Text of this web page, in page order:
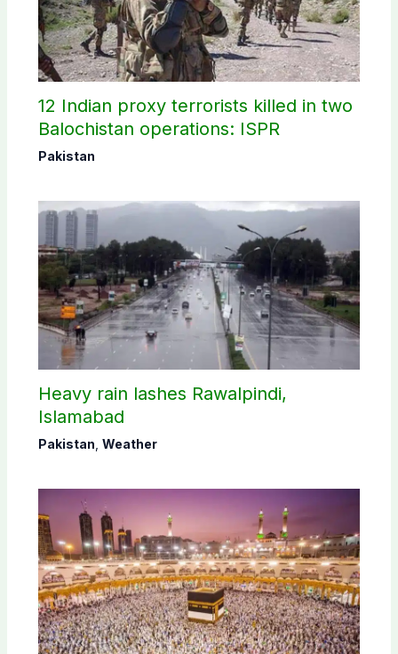
12 Indian proxy terrorists killed in two
Balochistan operations: ISPR
Pakistan
Heavy rain lashes Rawalpindi,
Islamabad
Pakistan Weather